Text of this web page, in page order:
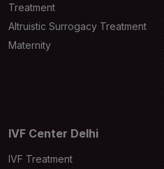
Treatment
Altruistic Surrogacy Treatment
Maternity
IVF Center Delhi
IVF Treatment